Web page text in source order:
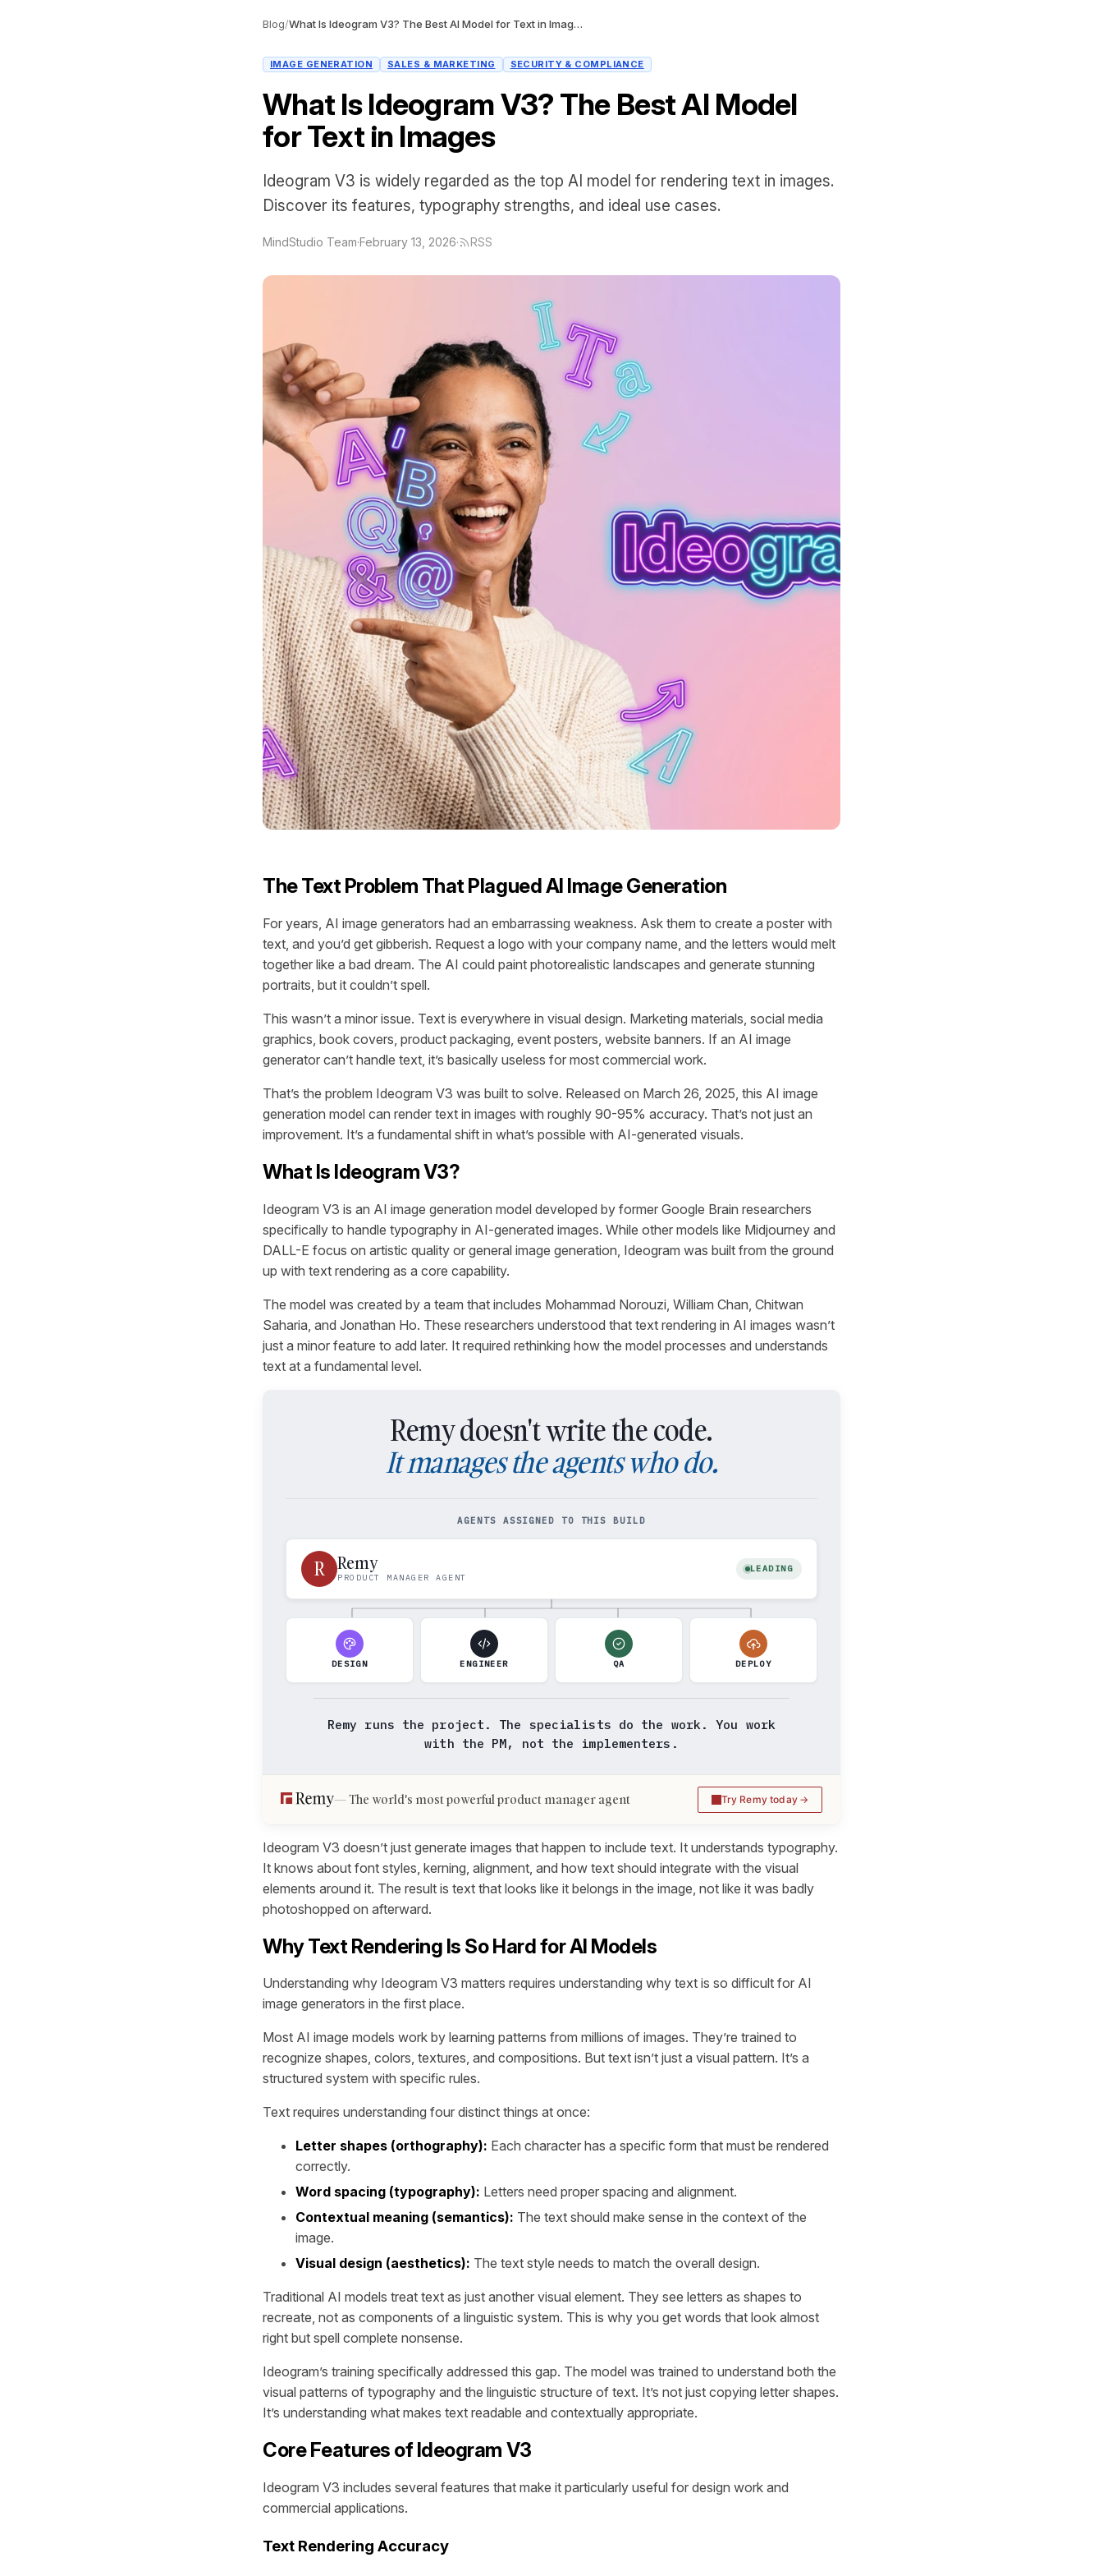
Blog/ What Is Ideogram V3? The Best AI Model for Text in Images
IMAGE GENERATION SALES & MARKETING SECURITY & COMPLIANCE
What Is Ideogram V3? The Best AI Model
for Text in Images
Ideogram V3 is widely regarded as the top AI model for rendering text in images.
Discover its features, typography strengths, and ideal use cases.
MindStudio Team·February 13, 2026· RSS
The Text Problem That Plagued AI Image Generation
For years, AI image generators had an embarrassing weakness. Ask them to create a poster with
text, and you’d get gibberish. Request a logo with your company name, and the letters would melt
together like a bad dream. The AI could paint photorealistic landscapes and generate stunning
portraits, but it couldn’t spell.
This wasn’t a minor issue. Text is everywhere in visual design. Marketing materials, social media
graphics, book covers, product packaging, event posters, website banners. If an AI image
generator can’t handle text, it’s basically useless for most commercial work.
That’s the problem Ideogram V3 was built to solve. Released on March 26, 2025, this AI image
generation model can render text in images with roughly 90-95% accuracy. That’s not just an
improvement. It’s a fundamental shift in what’s possible with AI-generated visuals.
What Is Ideogram V3?
Ideogram V3 is an AI image generation model developed by former Google Brain researchers
specifically to handle typography in AI-generated images. While other models like Midjourney and
DALL-E focus on artistic quality or general image generation, Ideogram was built from the ground
up with text rendering as a core capability.
The model was created by a team that includes Mohammad Norouzi, William Chan, Chitwan
Saharia, and Jonathan Ho. These researchers understood that text rendering in AI images wasn’t
just a minor feature to add later. It required rethinking how the model processes and understands
text at a fundamental level.
Remy doesn't write the code.
It manages the agents who do.
AGENTS ASSIGNED TO THIS BUILD
R Remy
PRODUCT MANAGER AGENT
LEADING
DESIGN ENGINEER QA DEPLOY
Remy runs the project. The specialists do the work. You work
with the PM, not the implementers.
The world's most powerful product manager agent Try Remy today
Ideogram V3 doesn’t just generate images that happen to include text. It understands typography.
It knows about font styles, kerning, alignment, and how text should integrate with the visual
elements around it. The result is text that looks like it belongs in the image, not like it was badly
photoshopped on afterward.
Why Text Rendering Is So Hard for AI Models
Understanding why Ideogram V3 matters requires understanding why text is so difficult for AI
image generators in the first place.
Most AI image models work by learning patterns from millions of images. They’re trained to
recognize shapes, colors, textures, and compositions. But text isn’t just a visual pattern. It’s a
structured system with specific rules.
Text requires understanding four distinct things at once:
Letter shapes (orthography): Each character has a specific form that must be rendered
correctly.
Word spacing (typography): Letters need proper spacing and alignment.
Contextual meaning (semantics): The text should make sense in the context of the
image.
Visual design (aesthetics): The text style needs to match the overall design.
Traditional AI models treat text as just another visual element. They see letters as shapes to
recreate, not as components of a linguistic system. This is why you get words that look almost
right but spell complete nonsense.
Ideogram’s training specifically addressed this gap. The model was trained to understand both the
visual patterns of typography and the linguistic structure of text. It’s not just copying letter shapes.
It’s understanding what makes text readable and contextually appropriate.
Core Features of Ideogram V3
Ideogram V3 includes several features that make it particularly useful for design work and
commercial applications.
Text Rendering Accuracy